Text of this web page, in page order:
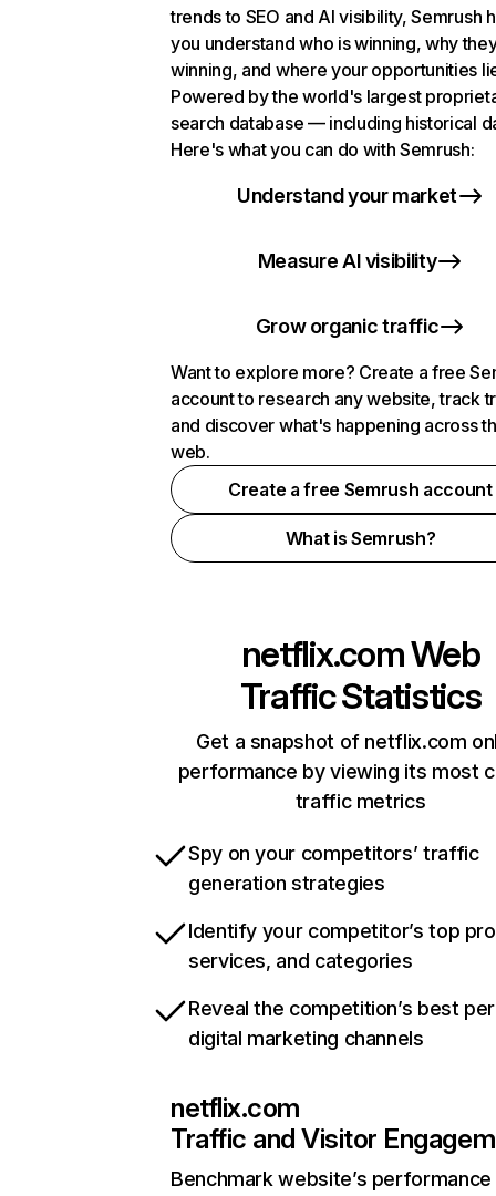
trends to SEO and AI visibility, Semrush
you understand who is winning, why
winning, and where your opportunities
Powered by the world's largest
search database — including historical
Here's what you can do with Semrush:
Understand your market
Measure AI visibility
Grow organic traffic
Want to explore more? Create a free
account to research any website, track
and discover what's happening across
web.
Create a free Semrush account
What is Semrush?
netflix.comWeb
Traffic Statistics
Get a snapshot of netflix.com
performance by viewing its most
traffic metrics
Spy on your competitors’ traffic
generation strategies
Identify your competitor’s top
services, and categories
Reveal the competition’s best
digital marketing channels
netflix.com
Traffic and Visitor
Benchmark website’s performance